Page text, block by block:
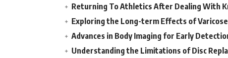
Returning To Athletics After Dealing With
Exploring the Long-term Effects of
Advances in Body Imaging for Early
Understanding the Limitations of Disc